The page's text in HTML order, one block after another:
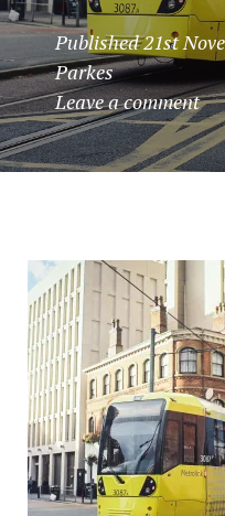
Published21st
Parkes
Leave a comment